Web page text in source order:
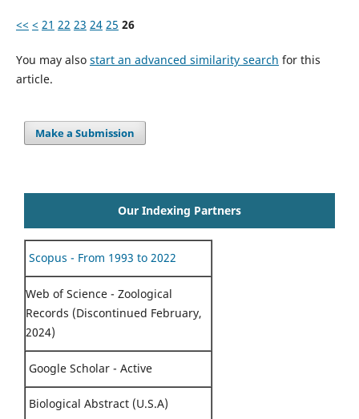
<< < 21 22 23 24 25 26
You may also start an advanced similarity search for this
article.
Make a Submission
Our Indexing Partners
Scopus - From 1993 to 2022
Web of Science - Zoological
Records (Discontinued February,
2024)
Google Scholar - Active
Biological Abstract (U.S.A)